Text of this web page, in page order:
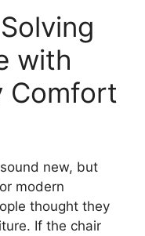
with
Comfort
new, but
modern
thought they
If the chair